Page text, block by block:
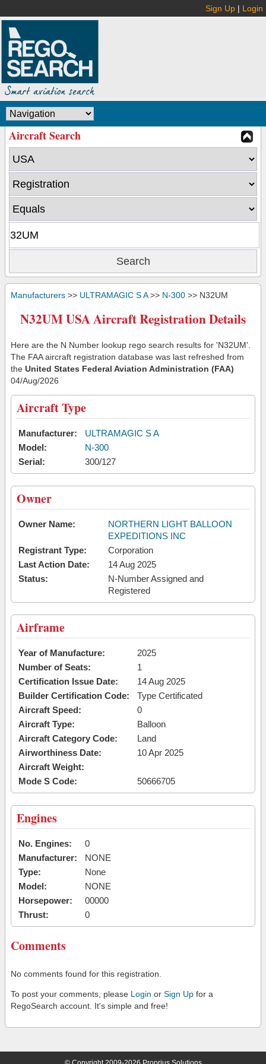
Sign Up | Login
Aircraft Search
Manufacturers >> ULTRAMAGIC S A>> N-300 >> N32UM
N32UM USA Aircraft Registration Details
Here are the N Number lookup rego search results for 'N32UM'.
The FAA aircraft registration database was last refreshed from
the United States Federal Aviation Administration (FAA)
04/Aug/2026
Aircraft Type
Manufacturer:
ULTRAMAGIC S A
Model:
N-300
Serial:
300/127
Owner
Owner Name:
NORTHERN LIGHT BALLOON
EXPEDITIONS INC
Registrant Type:
Corporation
Last Action Date:
14 Aug 2025
Status:
N-Number Assigned and
Registered
Airframe
Year of Manufacture:
2025
Number of Seats:
1
Certification Issue Date:
14 Aug 2025
Builder Certification Code:
Type Certificated
Aircraft Speed:
0
Aircraft Type:
Balloon
Aircraft Category Code:
Land
Airworthiness Date:
10 Apr 2025
Aircraft Weight:
Mode S Code:
50666705
Engines
No. Engines:
0
Manufacturer:
NONE
Type:
None
Model:
NONE
Horsepower:
00000
Thrust:
0
Comments
No comments found for this registration.
To post your comments, please Login or Sign Up for a
RegoSearch account. It's simple and free!